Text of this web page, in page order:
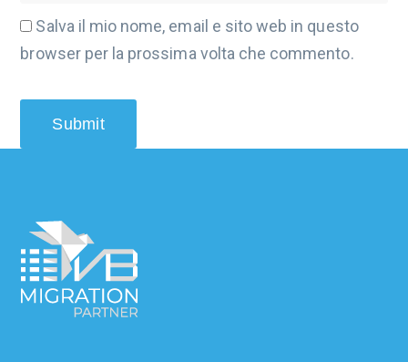
Salva il mio nome, email e sito web in questo
browser per la prossima volta che commento.